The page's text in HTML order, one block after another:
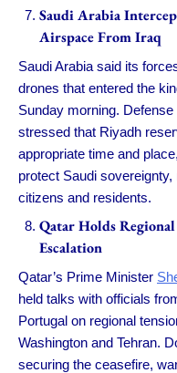
Saudi Arabia
Airspace From Iraq
Saudi Arabia said its
drones that entered the
Sunday morning.
stressed that Riyadh
appropriate time and
protect Saudi
citizens and residents.
Qatar Holds
Escalation
Qatar’s Prime Minister
held talks with officials
Portugal on regional
Washington and Tehran.
securing the ceasefire,